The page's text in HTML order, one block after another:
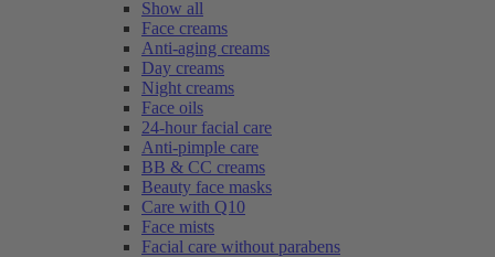
Show all
Face creams
Anti-aging creams
Day creams
Night creams
Face oils
24-hour facial care
Anti-pimple care
BB & CC creams
Beauty face masks
Care with Q10
Face mists
Facial care without parabens